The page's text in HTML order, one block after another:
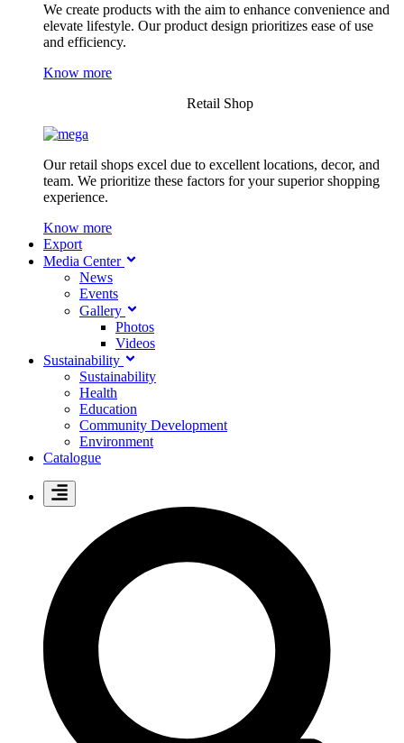
We create products with the aim to enhance convenience and
elevate lifestyle. Our product design prioritizes ease of use
and efficiency.
Know more
Retail Shop
Our retail shops excel due to excellent locations, decor, and
team. We prioritize these factors for your superior shopping
experience.
Know more
Export
Media Center
News
Events
Gallery
Photos
Videos
Sustainability
Sustainability
Health
Education
Community Development
Environment
Catalogue